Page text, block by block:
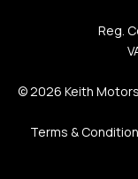
Reg.
© 2026 Keith
Terms &